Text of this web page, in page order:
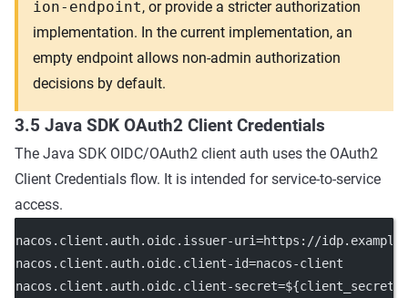
ion-endpoint, or provide a stricter authorization
implementation. In the current implementation, an
empty endpoint allows non-admin authorization
decisions by default.
3.5 Java SDK OAuth2 Client Credentials
The Java SDK OIDC/OAuth2 client auth uses the OAuth2
Client Credentials flow. It is intended for service-to-service
access.
nacos.client.auth.oidc.issuer-uri=https://
nacos.client.auth.oidc.client-id=nacos-client
nacos.client.auth.oidc.client-secret=${client_secret}